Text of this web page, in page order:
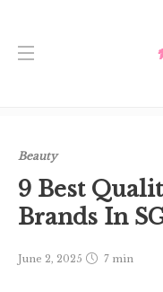
Straightener Brands In SG
Beauty
9 Best
Brands In
June 2, 2025 7 min